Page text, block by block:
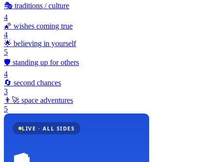
🎭 traditions / culture
4
🌠 wishes coming true
4
🌟 believing in yourself
5
🛡️ standing up for others
4
🔄 second chances
3
👨‍🚀 space adventures
5
LIVE · ALL SIDES